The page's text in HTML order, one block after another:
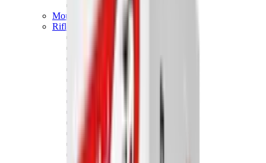
Mounts & Fixings
Rifle Stocks, Grips & Gun Parts
Barrel Covers
Bolt Carriers
Buttstocks
Charging Handles
Muzzle Brakes
Rail Covers